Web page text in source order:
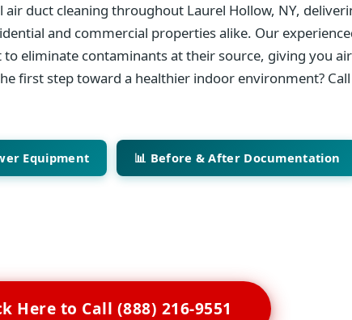
duct cleaning throughout Laurel Hollow, NY,
and commercial properties alike. Our
eliminate contaminants at their source, giving you
first step toward a healthier indoor environment?
Equipment 📊 Before & After Documentation
Here to Call (888) 216-9551